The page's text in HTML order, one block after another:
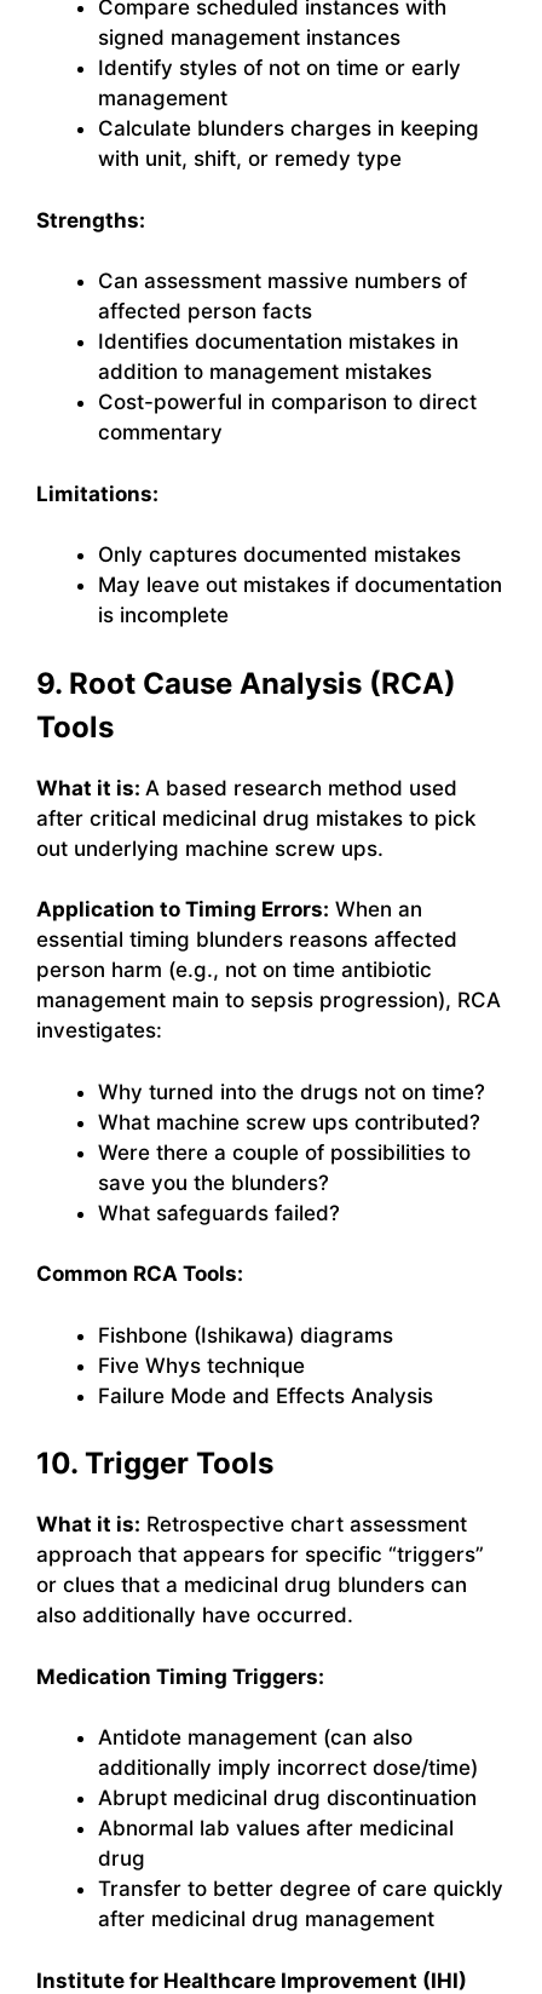
Compare scheduled instances with
signed management instances
Identify styles of not on time or early
management
Calculate blunders charges in keeping
with unit, shift, or remedy type
Strengths:
Can assessment massive numbers of
affected person facts
Identifies documentation mistakes in
addition to management mistakes
Cost-powerful in comparison to direct
commentary
Limitations:
Only captures documented mistakes
May leave out mistakes if documentation
is incomplete
9. Root Cause Analysis (RCA)
Tools
What it is: A based research method used
after critical medicinal drug mistakes to pick
out underlying machine screw ups.
Application to Timing Errors: When an
essential timing blunders reasons affected
person harm (e.g., not on time antibiotic
management main to sepsis progression), RCA
investigates:
Why turned into the drugs not on time?
What machine screw ups contributed?
Were there a couple of possibilities to
save you the blunders?
What safeguards failed?
Common RCA Tools:
Fishbone (Ishikawa) diagrams
Five Whys technique
Failure Mode and Effects Analysis
10. Trigger Tools
What it is: Retrospective chart assessment
approach that appears for specific “triggers”
or clues that a medicinal drug blunders can
also additionally have occurred.
Medication Timing Triggers:
Antidote management (can also
additionally imply incorrect dose/time)
Abrupt medicinal drug discontinuation
Abnormal lab values after medicinal
drug
Transfer to better degree of care quickly
after medicinal drug management
Institute for Healthcare Improvement (IHI)